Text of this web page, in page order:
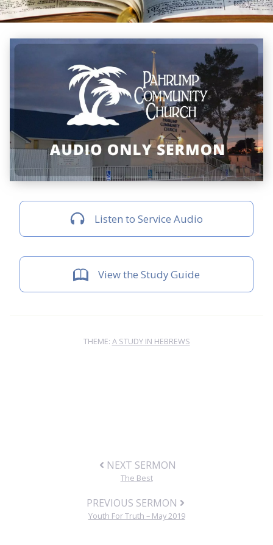
Listen to Service Audio
View the Study Guide
THEME: A STUDY IN HEBREWS
NEXT SERMON
The Best
PREVIOUS SERMON
Youth For Truth – May 2019